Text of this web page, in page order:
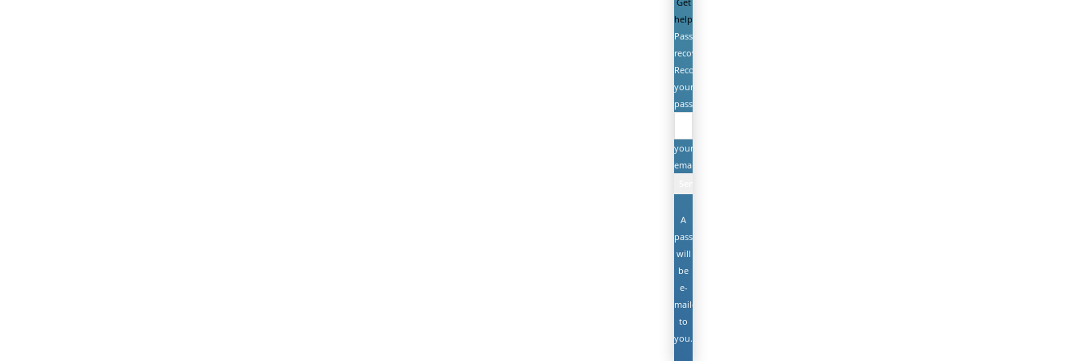
help
Password
recovery
Recover
your
password
your
email
A
password
will
be
e-
mailed
to
you.